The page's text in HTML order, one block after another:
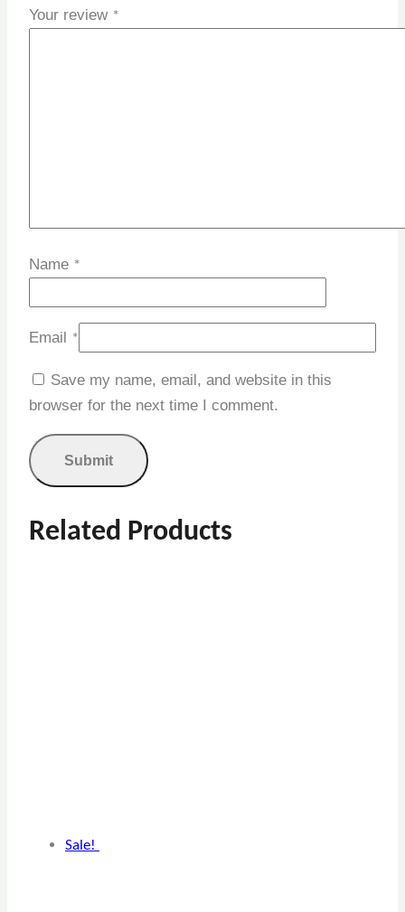
Your review *
Name *
Email *
Save my name, email, and website in this
browser for the next time I comment.
Related Products
Sale!